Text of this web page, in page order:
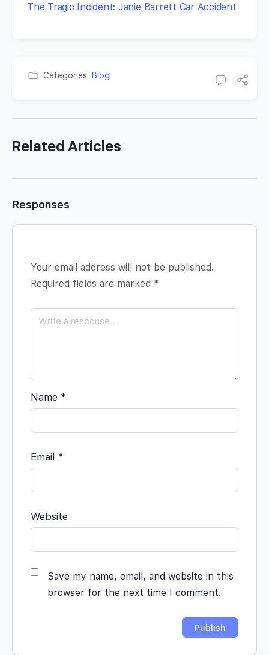
The Tragic Incident: Janie Barrett Car Accident
Categories: Blog
Related Articles
Responses
Your email address will not be published.
Required fields are marked *
Name *
Email *
Website
Save my name, email, and website in this
browser for the next time I comment.